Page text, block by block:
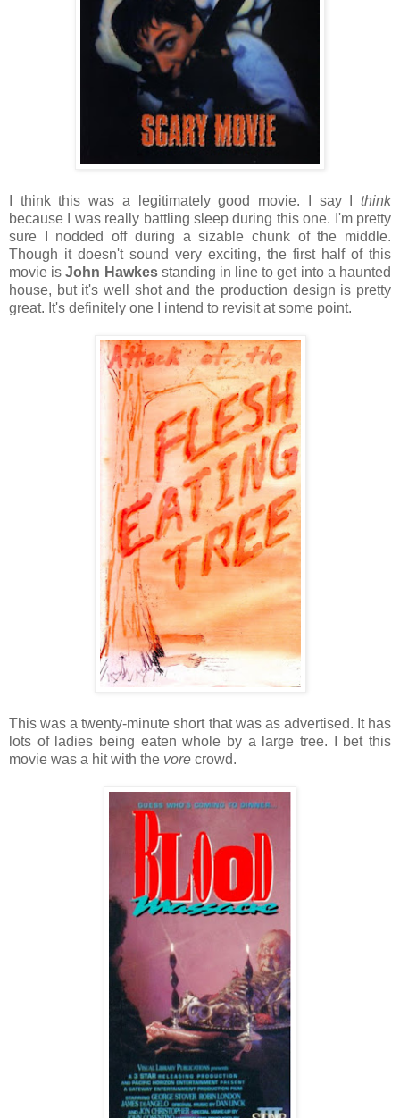
I think this was a legitimately good movie. I say I think
because I was really battling sleep during this one. I'm pretty
sure I nodded off during a sizable chunk of the middle.
Though it doesn't sound very exciting, the first half of this
movie isJohn Hawkesstanding in line to get into a haunted
house, but it's well shot and the production design is pretty
great. It's definitely one I intend to revisit at some point.
This was a twenty-minute short that was as advertised. It has
lots of ladies being eaten whole by a large tree. I bet this
movie was a hit with the vore crowd.